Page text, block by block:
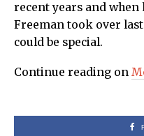
recent years and when
Freeman took over
could be special.
Continue reading on